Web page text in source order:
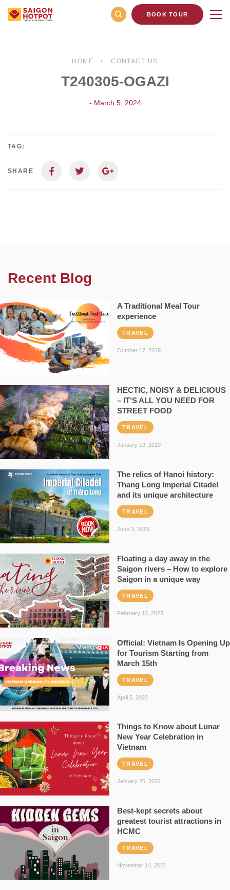
BOOK TOUR
HOME CONTACT US
T240305-OGAZI
- March 5, 2024
TAG:
SHARE
Recent Blog
A Traditional Meal Tour
experience
TRAVEL
October 17, 2019
HECTIC, NOISY & DELICIOUS
– IT’S ALL YOU NEED FOR
STREET FOOD
TRAVEL
January 19, 2019
The relics of Hanoi history:
Thang Long Imperial Citadel
and its unique architecture
TRAVEL
June 3, 2023
Floating a day away in the
Saigon rivers – How to explore
Saigon in a unique way
TRAVEL
February 12, 2023
Official: Vietnam Is Opening Up
for Tourism Starting from
March 15th
TRAVEL
April 5, 2022
Things to Know about Lunar
New Year Celebration in
Vietnam
TRAVEL
January 25, 2022
Best-kept secrets about
greatest tourist attractions in
HCMC
TRAVEL
November 14, 2021